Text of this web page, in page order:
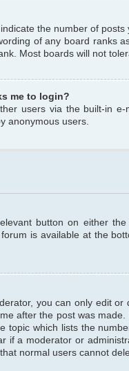
the number of
of any board ranks
Most boards will not
me to login?
users via the built-in
anonymous users.
button on either
is available at the
you can only edit
after the post was
topic which lists the
if a moderator or
normal users cannot